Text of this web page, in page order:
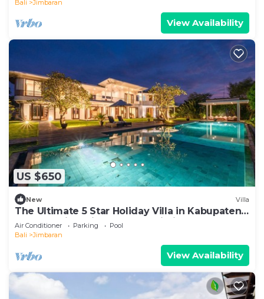
Bali Jimbaran
View Availability
US $650
New Villa
The Ultimate 5 Star Holiday Villa in Kabupaten
Badung with Private Pool, Bali Villa 2097
Air Conditioner Parking
Pool
Bali
Jimbaran
View Availability